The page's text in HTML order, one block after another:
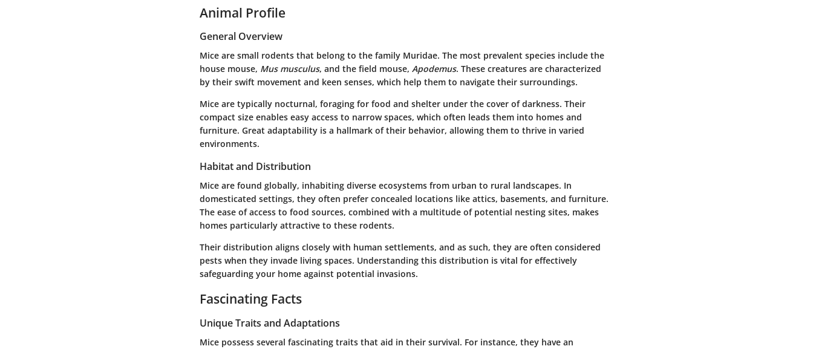
Animal Profile
General Overview
Mice are small rodents that belong to the family Muridae. The most prevalent species include the
house mouse, Mus musculus, and the field mouse, Apodemus. These creatures are characterized
by their swift movement and keen senses, which help them to navigate their surroundings.
Mice are typically nocturnal, foraging for food and shelter under the cover of darkness. Their
compact size enables easy access to narrow spaces, which often leads them into homes and
furniture. Great adaptability is a hallmark of their behavior, allowing them to thrive in varied
environments.
Habitat and Distribution
Mice are found globally, inhabiting diverse ecosystems from urban to rural landscapes. In
domesticated settings, they often prefer concealed locations like attics, basements, and furniture.
The ease of access to food sources, combined with a multitude of potential nesting sites, makes
homes particularly attractive to these rodents.
Their distribution aligns closely with human settlements, and as such, they are often considered
pests when they invade living spaces. Understanding this distribution is vital for effectively
safeguarding your home against potential invasions.
Fascinating Facts
Unique Traits and Adaptations
Mice possess several fascinating traits that aid in their survival. For instance, they have an